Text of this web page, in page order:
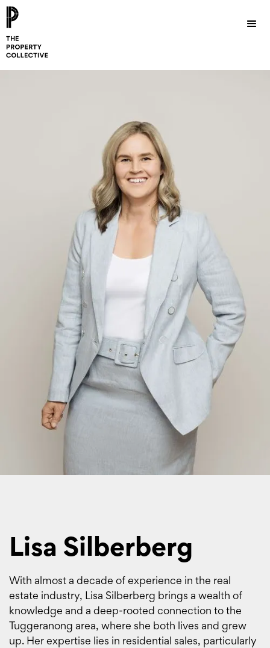
Lisa Silberberg
With almost a decade of experience in the real
estate industry, Lisa Silberberg brings a wealth of
knowledge and a deep-rooted connection to the
Tuggeranong area, where she both lives and grew
up. Her expertise lies in residential sales, particularly